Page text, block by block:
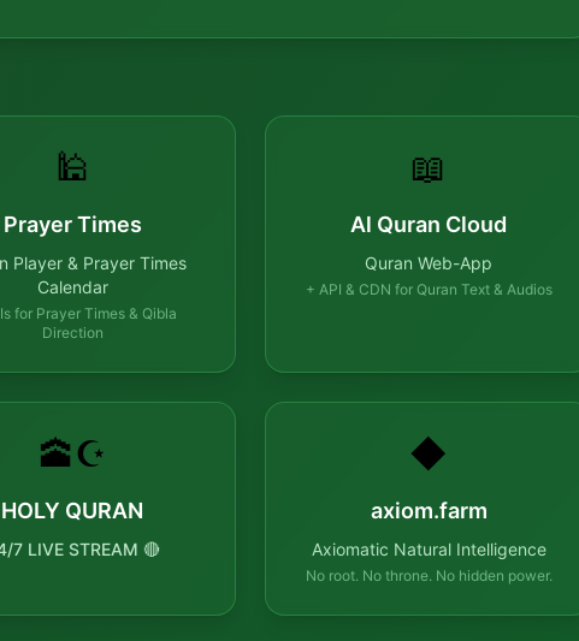
🕌
Prayer Times
Player & Prayer Times
Calendar
for Prayer Times & Qibla
Direction
📖
Al Quran Cloud
Quran Web-App
+ API & CDN for Quran Text & Audios
🕋☪️
HOLY QURAN
7 LIVE STREAM 🔴
◆
axiom.farm
Axiomatic Natural Intelligence
No root. No throne. No hidden power.